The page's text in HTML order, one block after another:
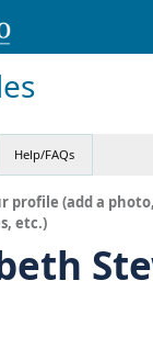
Help/FAQs
profile (add a
etc.)